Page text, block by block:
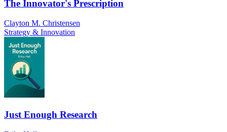
The Innovator's Prescription
Clayton M. Christensen
Strategy & Innovation
Just Enough Research